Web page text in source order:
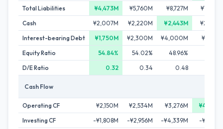
Total Liabilities
¥4,473M ¥5,760M ¥8,727M
Cash
¥2,007M ¥2,220M ¥2,443M
Interest-bearing Debt
¥1,750M ¥2,300M ¥4,000M
Equity Ratio
54.84% 54.02% 48.96%
D/E Ratio
0.32 0.34 0.48
Cash Flow
Operating CF ¥2,150M ¥2,534M ¥3,276M
Investing CF
-¥1,808M -¥2,956M -¥4,339M
-